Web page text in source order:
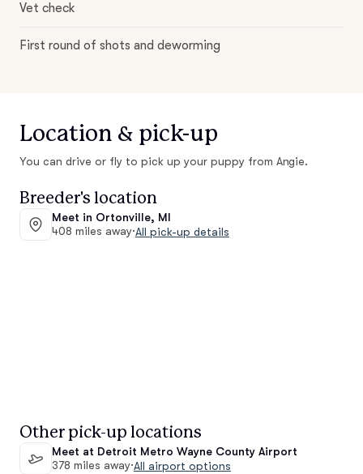
Vet check
First round of shots and deworming
Location & pick-up
You can drive or fly to pick up your puppy from Angie.
Breeder's location
Meet in Ortonville, MI
408 miles away·All pick-up details
Other pick-up locations
Meet at Detroit Metro Wayne County Airport
378 miles away·All airport options